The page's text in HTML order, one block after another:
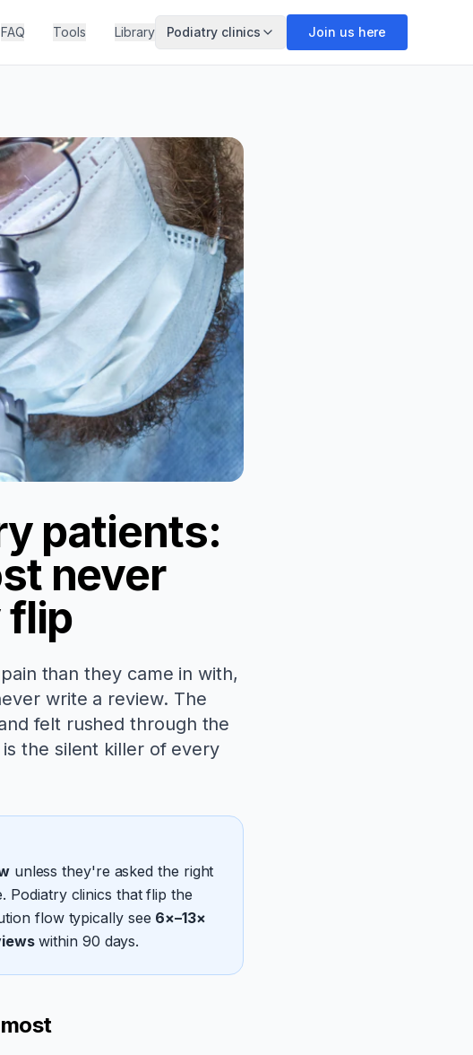
FAQ Tools Library Podiatry clinics Join us here
patients:
never
flip
than they came in with,
write a review. The
felt rushed through the
the silent killer of every
unless they're asked the right
Podiatry clinics that flip the
flow typically see 6×–13×
within 90 days.